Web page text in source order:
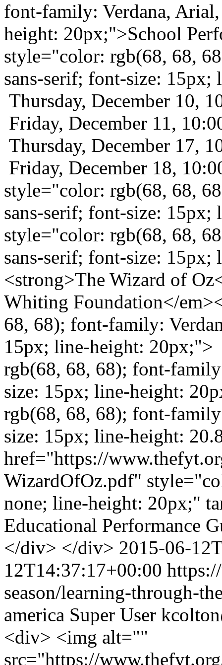
font-family: Verdana,
height: 20px;">School
style="color: rgb(68, 68,
sans-serif; font-size:
Thursday, December
Friday, December 11,
Thursday, December
Friday, December 18,
style="color: rgb(68, 68,
sans-serif; font-size:
style="color: rgb(68, 68,
sans-serif; font-size:
<strong>The Wizard of
Whiting Foundation</
68, 68); font-family:
15px; line-height:
rgb(68, 68, 68); font-
size: 15px; line-height:
rgb(68, 68, 68); font-
size: 15px; line-height:
href="https://
WizardOfOz.pdf"
none; line-height: 20px;"
Educational Performance
</div> </div> 2015-06-
12T14:37:17+00:00
season/learning-through-
america Super User
<div> <img alt=""
src="https://